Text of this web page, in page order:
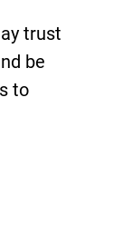
trust
be
to